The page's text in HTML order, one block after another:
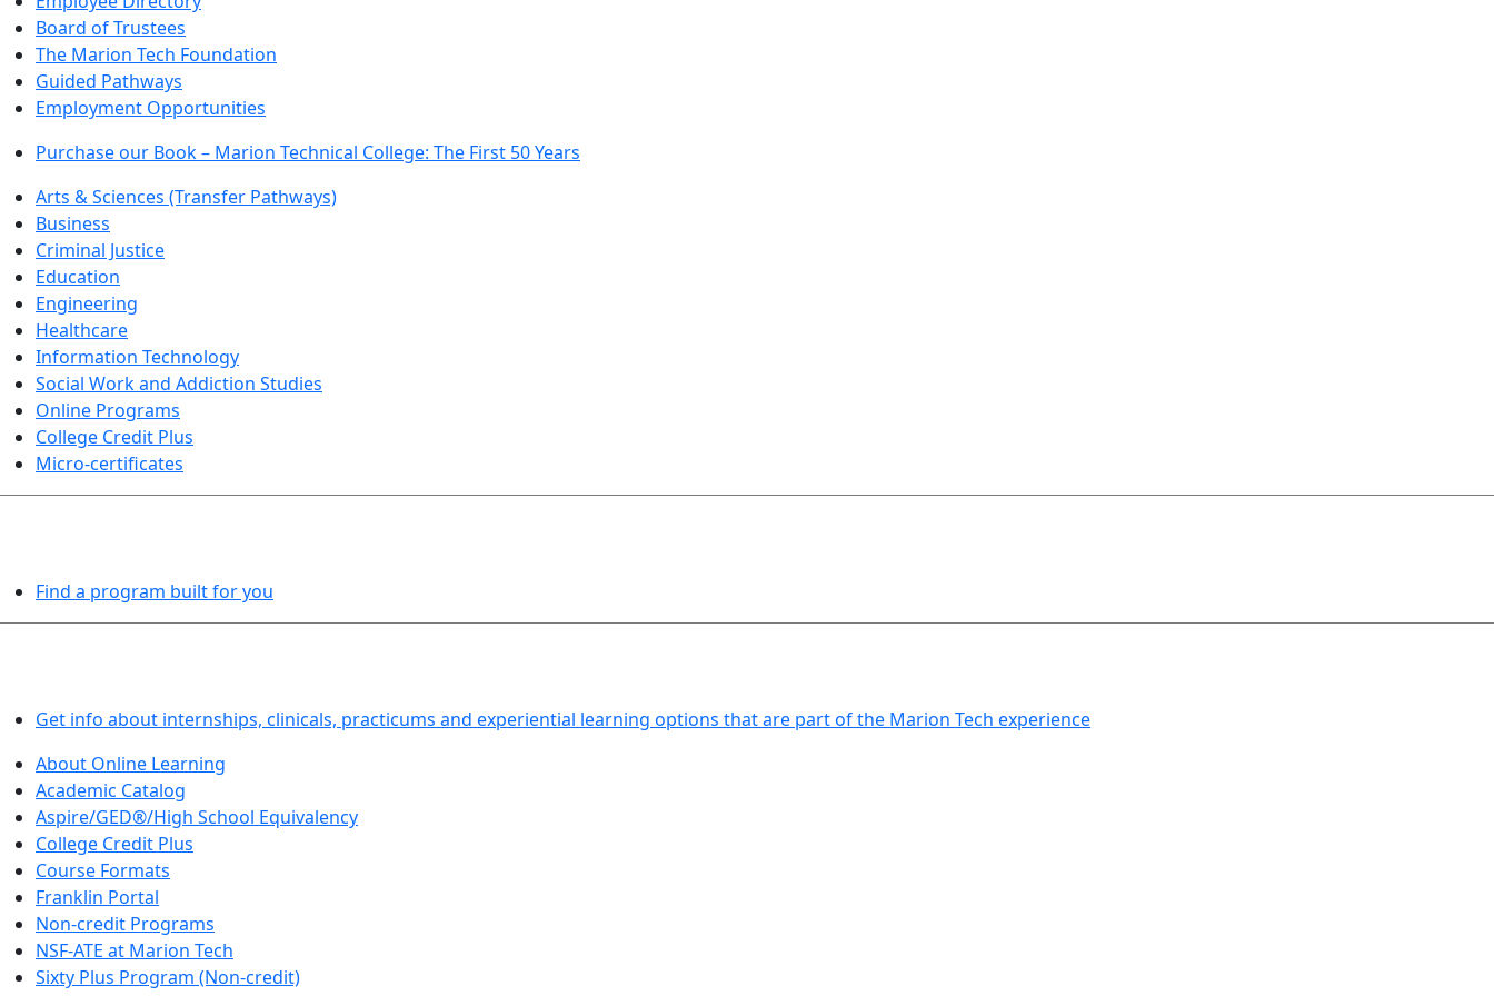
Board of Trustees
The Marion Tech Foundation
Guided Pathways
Employment Opportunities
Purchase our Book – Marion Technical College: The First 50 Years
Arts & Sciences (Transfer Pathways)
Business
Criminal Justice
Education
Engineering
Healthcare
Information Technology
Social Work and Addiction Studies
Online Programs
College Credit Plus
Micro-certificates
Find a program built for you
Get info about internships, clinicals, practicums and experiential learning options that are part of the Marion Tech experience
About Online Learning
Academic Catalog
Aspire/GED®/High School Equivalency
College Credit Plus
Course Formats
Franklin Portal
Non-credit Programs
NSF-ATE at Marion Tech
Sixty Plus Program (Non-credit)